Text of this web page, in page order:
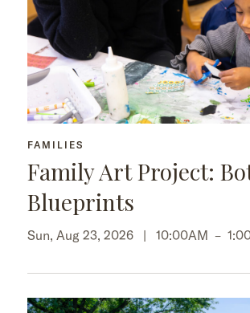
FAMILIES
Family Art Project:
Blueprints
Sun, Aug 23, 2026 | 10:00AM –